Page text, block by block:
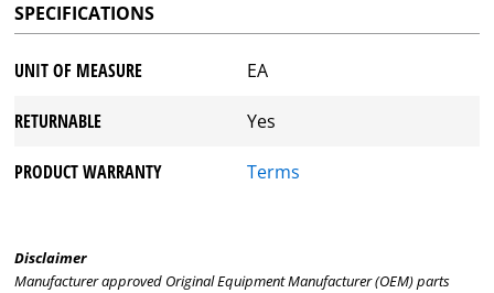
SPECIFICATIONS
UNIT OF MEASURE EA
RETURNABLE Yes
PRODUCT WARRANTY Terms
Disclaimer
Manufacturer approved Original Equipment Manufacturer (OEM) parts